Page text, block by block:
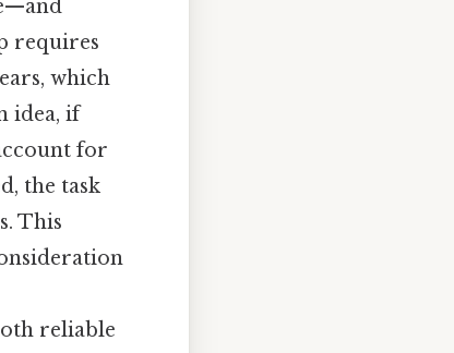
requires
which
idea, if
for
the task
This
reliable